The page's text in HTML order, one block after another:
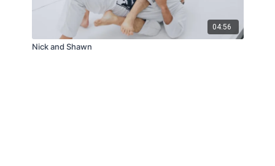
04:56
Nick and Shawn